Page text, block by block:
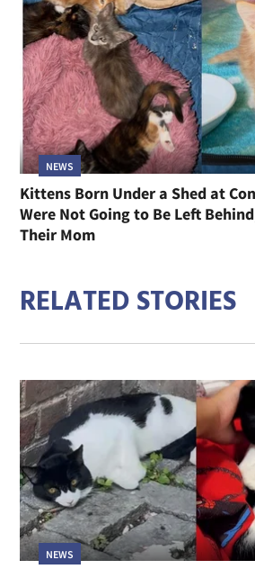
NEWS
Kittens Born Under a Shed at
Were Not Going to Be Left
Their Mom
RELATED STORIES
NEWS